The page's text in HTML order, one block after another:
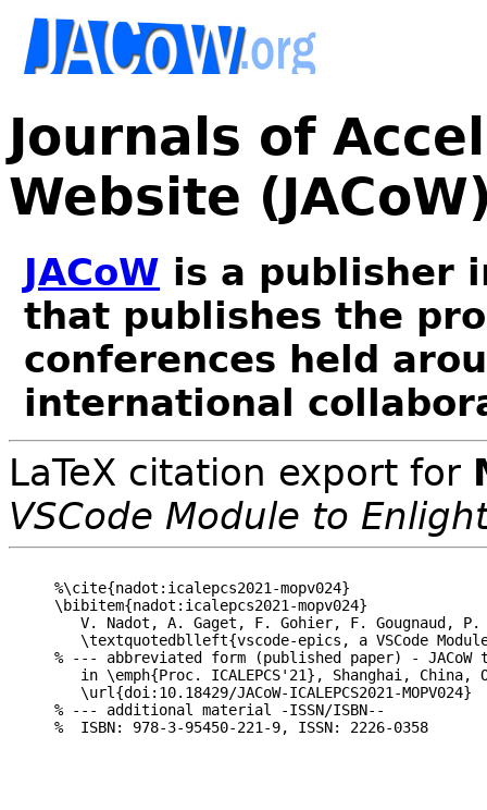
Journals of
Website
JACoW is a publisher
that publishes the
conferences held
international
LaTeX citation export for
VSCode Module to
%\cite{nadot:icalepcs2021-mopv024}
\bibitem{nadot:icalepcs2021-mopv024}
V. Nadot, A. Gaget, F. Gohier, F. Gougnaud,
\textquotedblleft{vscode-epics, a VSCode
% --- abbreviated form (published paper) - JACoW
in \emph{Proc. ICALEPCS'21}, Shanghai, China,
   \url{doi:10.18429/JACoW-ICALEPCS2021-MOPV024}
% --- additional material -ISSN/ISBN--